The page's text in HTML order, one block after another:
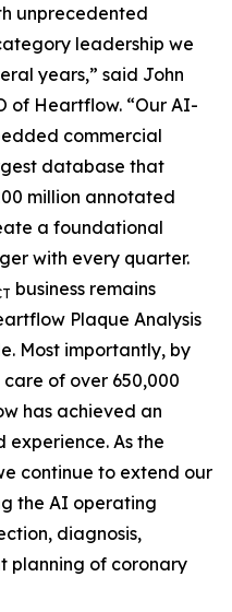
unprecedented
leadership we
years,” said John
of Heartflow. “Our AI-
commercial
database that
million annotated
a foundational
with every quarter.
business remains
Plaque Analysis
Most importantly, by
of over 650,000
has achieved an
As the
continue to extend our
the AI operating
diagnosis,
planning of coronary